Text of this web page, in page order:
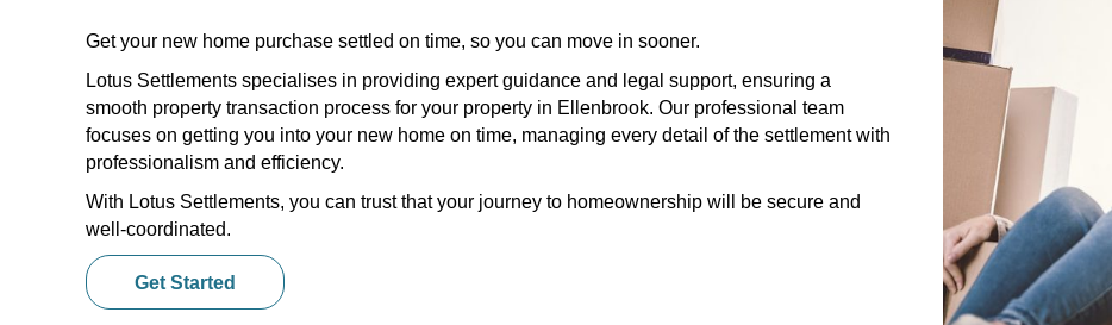
Get your new home purchase settled on time, so you can move in sooner.
Lotus Settlements specialises in providing expert guidance and legal support, ensuring a
smooth property transaction process for your property in Ellenbrook. Our professional team
focuses on getting you into your new home on time, managing every detail of the settlement with
professionalism and efficiency.
With Lotus Settlements, you can trust that your journey to homeownership will be secure and
well-coordinated.
Get Started